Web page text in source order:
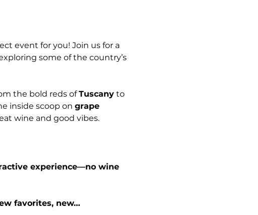
event for you! Join us for a
some of the country’s
the bold reds of Tuscany to
inside scoop on grape
wine and good vibes.
experience—no wine
favorites, new…